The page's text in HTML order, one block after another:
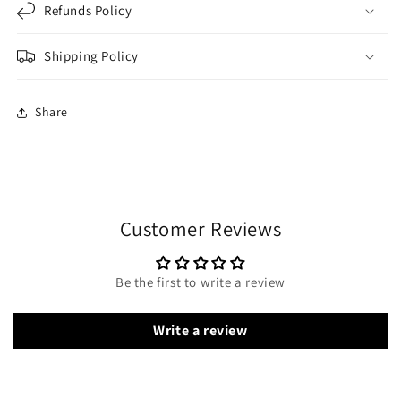
Refunds Policy
Shipping Policy
Share
Customer Reviews
Be the first to write a review
Write a review